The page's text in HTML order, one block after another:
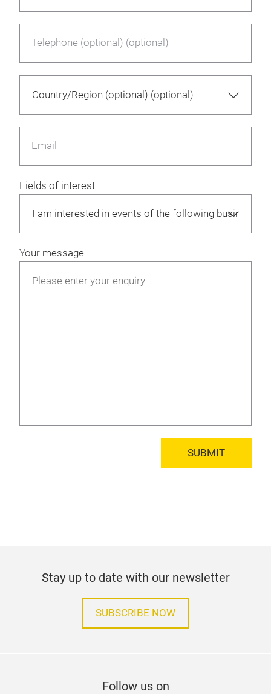
Telephone (optional) (optional)
Email
Fields of interest
Your message
SUBMIT
Stay up to date with our newsletter
SUBSCRIBE NOW
Follow us on